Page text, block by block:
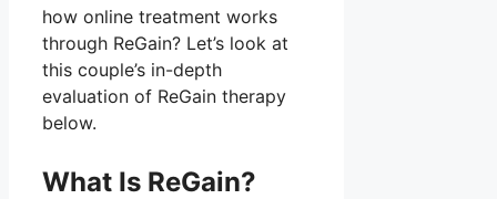
how online treatment works
through ReGain? Let’s look at
this couple’s in-depth
evaluation of ReGain therapy
below.
What Is ReGain?